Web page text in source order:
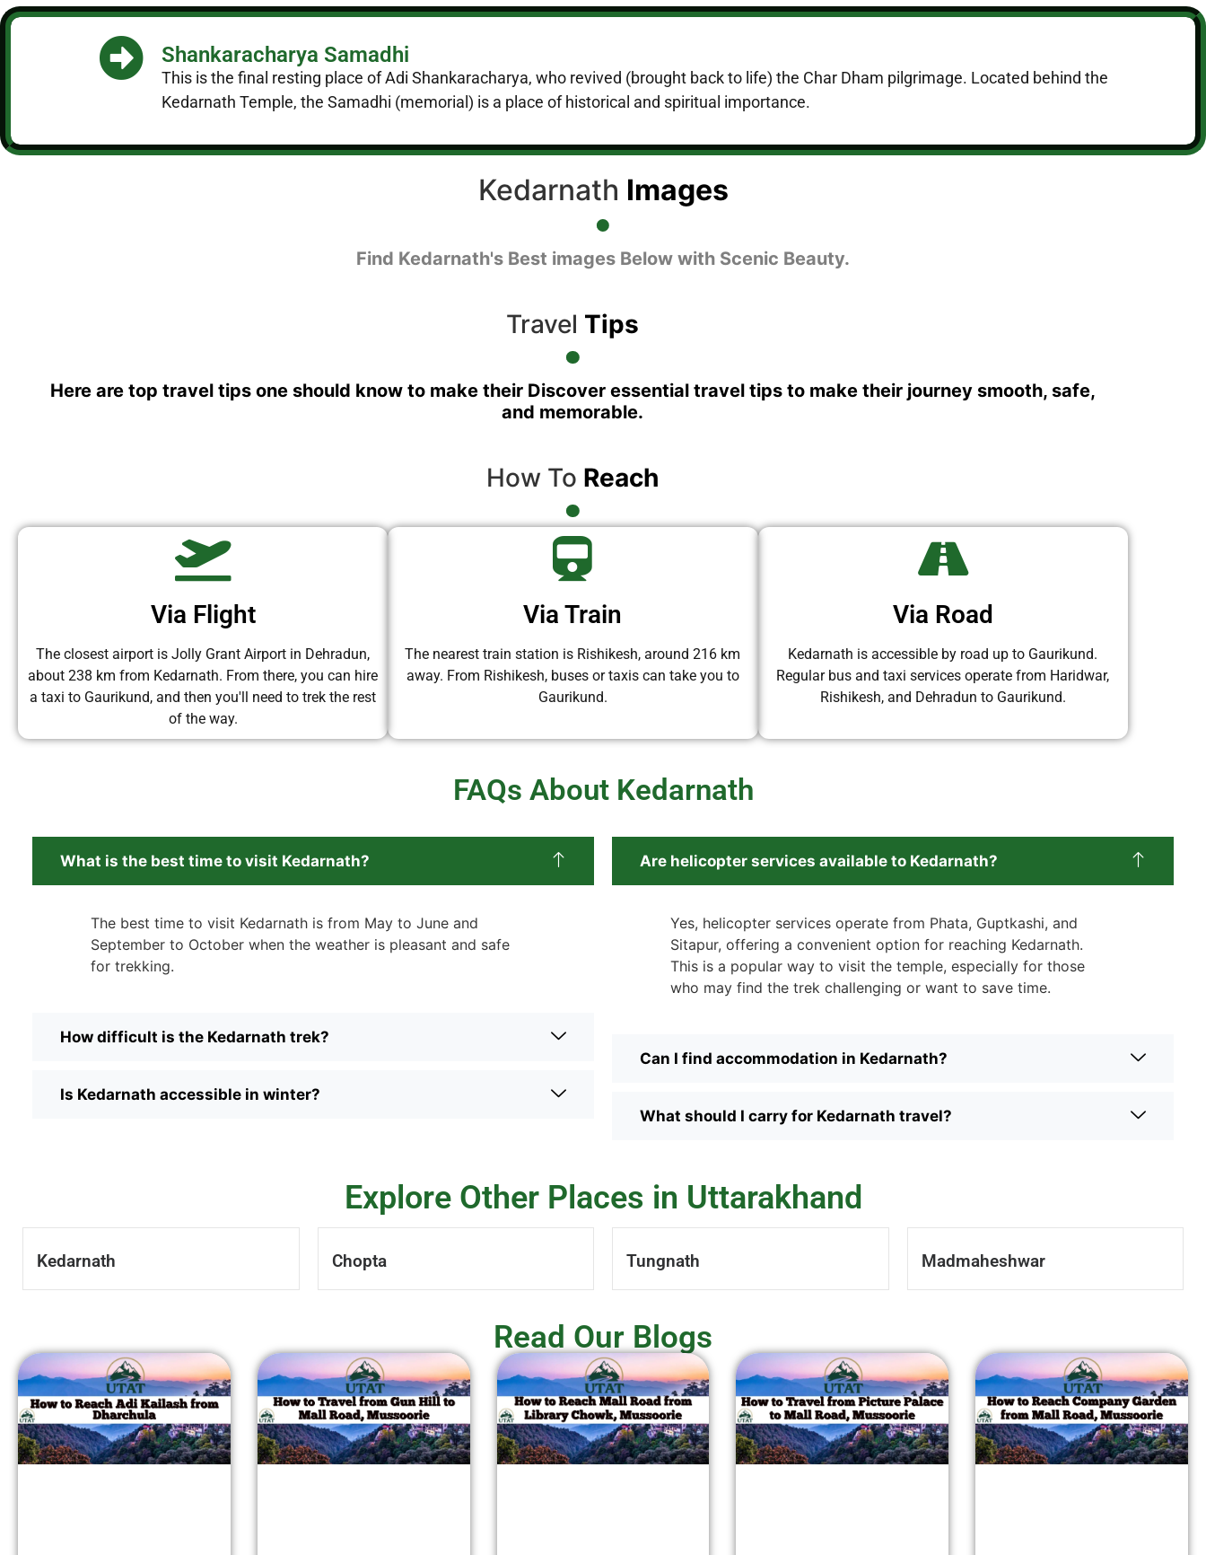
Shankaracharya Samadhi
This is the final resting place of Adi Shankaracharya, who revived (brought back to life) the Char Dham pilgrimage. Located behind the
Kedarnath Temple, the Samadhi (memorial) is a place of historical and spiritual importance.
Kedarnath Images
Find Kedarnath's Best images Below with Scenic Beauty.
Travel Tips
Here are top travel tips one should know to make their Discover essential travel tips to make their journey smooth, safe,
and memorable.
How To Reach
Via Flight
The closest airport is Jolly Grant Airport in Dehradun,
about 238 km from Kedarnath. From there, you can hire
a taxi to Gaurikund, and then you'll need to trek the rest
of the way.
Via Train
The nearest train station is Rishikesh, around 216 km
away. From Rishikesh, buses or taxis can take you to
Gaurikund.
Via Road
Kedarnath is accessible by road up to Gaurikund.
Regular bus and taxi services operate from Haridwar,
Rishikesh, and Dehradun to Gaurikund.
FAQs About Kedarnath
What is the best time to visit Kedarnath?
The best time to visit Kedarnath is from May to June and
September to October when the weather is pleasant and safe
for trekking.
How difficult is the Kedarnath trek?
Is Kedarnath accessible in winter?
Are helicopter services available to Kedarnath?
Yes, helicopter services operate from Phata, Guptkashi, and
Sitapur, offering a convenient option for reaching Kedarnath.
This is a popular way to visit the temple, especially for those
who may find the trek challenging or want to save time.
Can I find accommodation in Kedarnath?
What should I carry for Kedarnath travel?
Explore Other Places in Uttarakhand
Kedarnath Chopta Tungnath Madmaheshwar
Read Our Blogs